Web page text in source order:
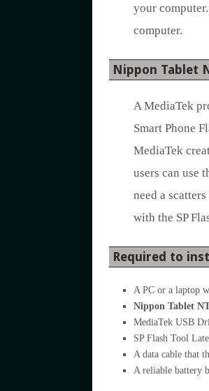
your computer.
computer.
Nippon Tablet
A MediaTek
Smart Phone
MediaTek
users can use
need a
with the SP
Required to
A PC or a laptop
Nippon Tablet
MediaTek USB
SP Flash Tool
A data cable that
A reliable battery